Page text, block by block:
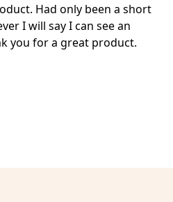
Had only been a short
I will say I can see an
you for a great product.